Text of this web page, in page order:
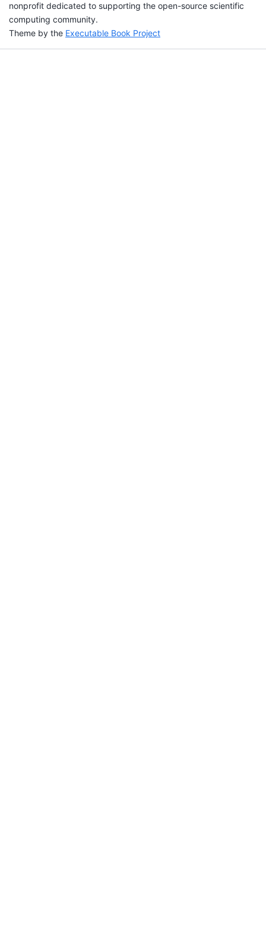
nonprofit dedicated to supporting the open-source scientific
computing community.
Theme by the Executable Book Project